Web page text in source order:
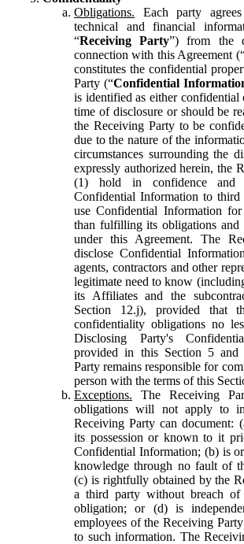
Obligations. Each party
technical and financial
“Receiving Party”) from the
connection with this Agreement
constitutes the confidential
Party (“Confidential
is identified as either confidential
time of disclosure or should be
the Receiving Party to be
due to the nature of the
circumstances surrounding the
expressly authorized herein, the
(1) hold in confidence and
Confidential Information to third
use Confidential Information
than fulfilling its obligations and
under this Agreement. The
disclose Confidential
agents, contractors and other
legitimate need to know
its Affiliates and the
Section 12.j), provided that
confidentiality obligations no
Disclosing Party's
provided in this Section 5 and
Party remains responsible for
person with the terms of this
Exceptions. The Receiving
obligations will not apply to
Receiving Party can document:
its possession or known to it
Confidential Information; (b) is
knowledge through no fault of
(c) is rightfully obtained by the
a third party without breach of
obligation; or (d) is
employees of the Receiving
to such information. The